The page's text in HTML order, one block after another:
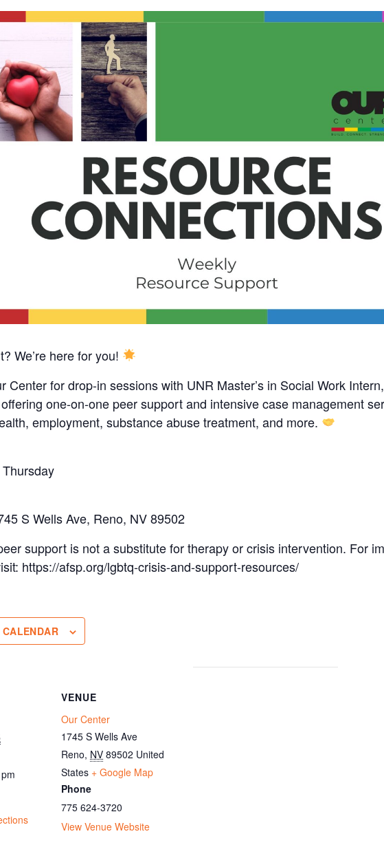
We’re here for you!
Center for drop-in sessions with UNR Master’s in Social Work
one-on-one peer support and intensive case management
employment, substance abuse treatment, and more.
S Wells Ave, Reno, NV 89502
support is not a substitute for therapy or crisis intervention. For
https://afsp.org/lgbtq-crisis-and-support-resources/
VENUE
Our Center
1745 S Wells Ave
Reno, NV 89502 United
States + Google Map
Phone
775 624-3720
View Venue Website